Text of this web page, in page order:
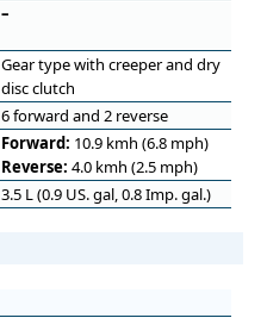
–
Gear type with creeper and dry
disc clutch
6 forward and 2 reverse
Forward: 10.9 kmh (6.8 mph)
Reverse: 4.0 kmh (2.5 mph)
3.5 L (0.9 US. gal, 0.8 Imp. gal.)